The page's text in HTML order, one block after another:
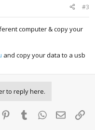
#3
computer & copy your
and copy your data to a usb
to reply here.
PinterestTumblr WhatsApp
Email